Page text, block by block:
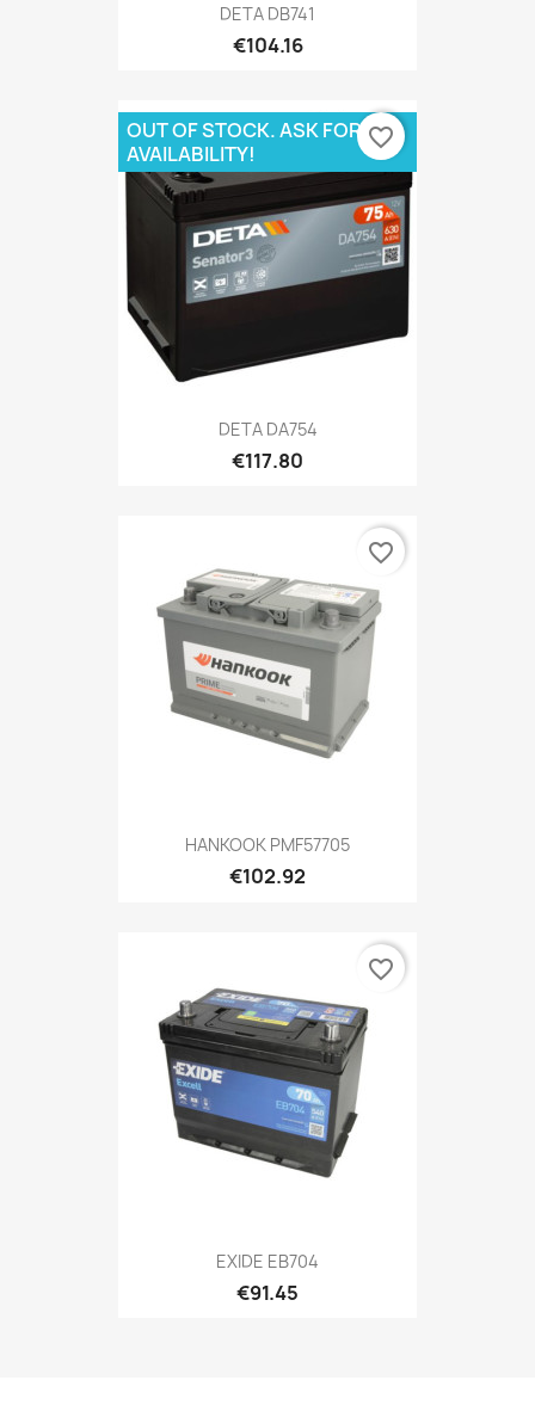
DETA DB741
€104.16
DETA DA754
€117.80
OUT OF STOCK. ASK FOR
AVAILABILITY!
favorite_border
HANKOOK PMF57705
€102.92
favorite_border
EXIDE EB704
€91.45
favorite_border